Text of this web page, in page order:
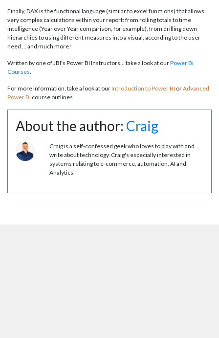
Finally, DAX is the functional language (similar to excel functions) that allows
very complex calculations within your report: from rolling totals to time
intelligence (Year over Year comparison, for example), from drilling down
hierarchies to using different measures into a visual, according to the user
need … and much more!
Written by one of JBI's Power BI Instructors... take a look at ourPower Bi
Courses.
For more information, take a look at ourIntroduction to Power BI orAdvanced
Power BI course outlines
About the author: Craig
Craig is a self-confessed geek who loves to play with and
write about technology. Craig's especially interested in
systems relating to e-commerce, automation, AI and
Analytics.